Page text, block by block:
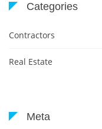
Categories
Contractors
Real Estate
Meta